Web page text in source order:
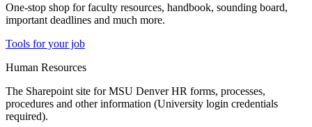
One-stop shop for faculty resources, handbook, sounding board,
important deadlines and much more.
Tools for your job
Human Resources
The Sharepoint site for MSU Denver HR forms, processes,
procedures and other information (University login credentials
required).